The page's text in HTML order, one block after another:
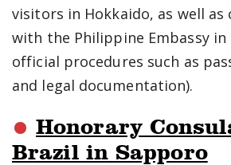
visitors in Hokkaido, as well
with the Philippine Embassy
official procedures such as
and legal documentation).
Honorary
Brazil in Sapporo